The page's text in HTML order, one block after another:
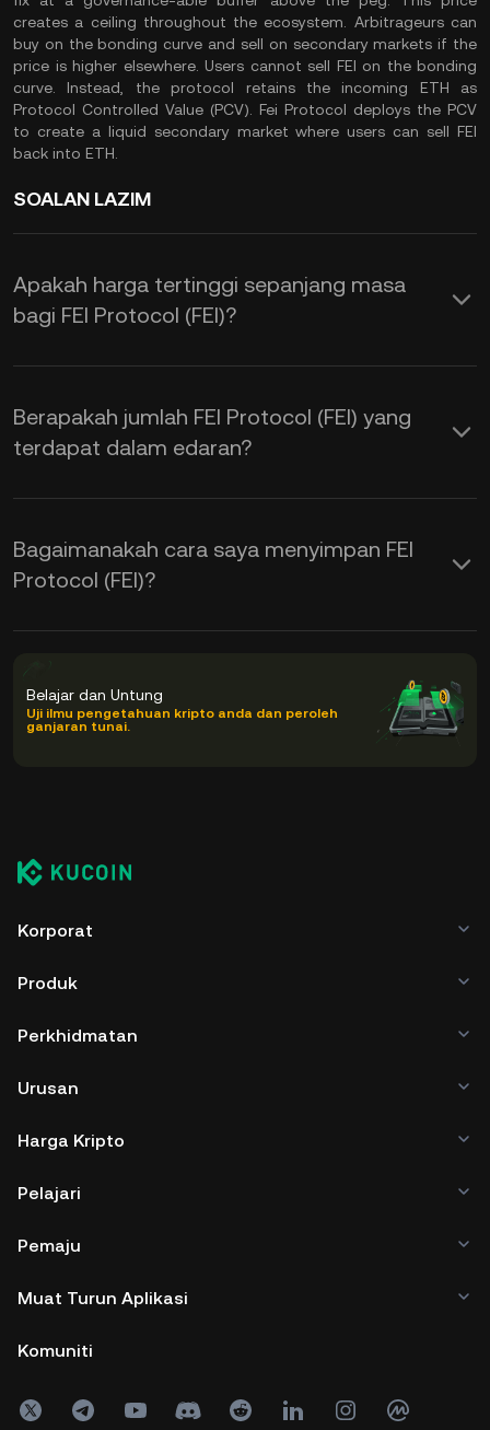
creates a ceiling throughout the ecosystem. Arbitrageurs can
buy on the bonding curve and sell on secondary markets if the
price is higher elsewhere. Users cannot sell FEI on the bonding
curve. Instead, the protocol retains the incoming ETH as
Protocol Controlled Value (PCV). Fei Protocol deploys the PCV
to create a liquid secondary market where users can sell FEI
back into ETH.
SOALAN LAZIM
Apakah harga tertinggi sepanjang masa
bagi FEI Protocol (FEI)?
Berapakah jumlah FEI Protocol (FEI) yang
terdapat dalam edaran?
Bagaimanakah cara saya menyimpan FEI
Protocol (FEI)?
Belajar dan Untung
Uji ilmu pengetahuan kripto anda dan peroleh
ganjaran tunai.
Korporat
Produk
Perkhidmatan
Urusan
Harga Kripto
Pelajari
Pemaju
Muat Turun Aplikasi
Komuniti